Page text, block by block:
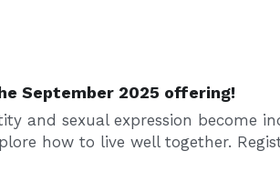
September 2025 offering!
and sexual expression become
how to live well together.